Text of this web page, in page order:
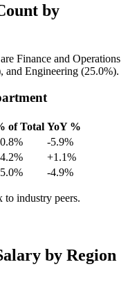
by
Finance and Operations
and Engineering (25.0%).
of Total YoY %
-5.9%
+1.1%
-4.9%
to industry peers.
by Region